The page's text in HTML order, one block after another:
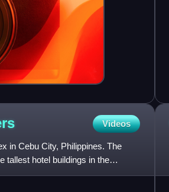
Videos
in Cebu City, Philippines. The
tallest hotel buildings in the